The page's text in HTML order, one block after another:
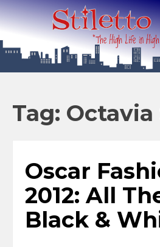
Tag:
Oscar
2012: All
Black &